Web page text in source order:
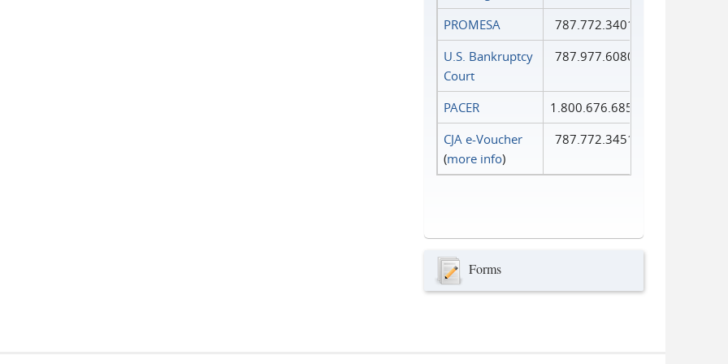
PROMESA
787.772.3401
U.S. Bankruptcy
Court
787.977.6080
PACER
1.800.676.6856
CJA e-Voucher
(more info)
787.772.3451
Forms